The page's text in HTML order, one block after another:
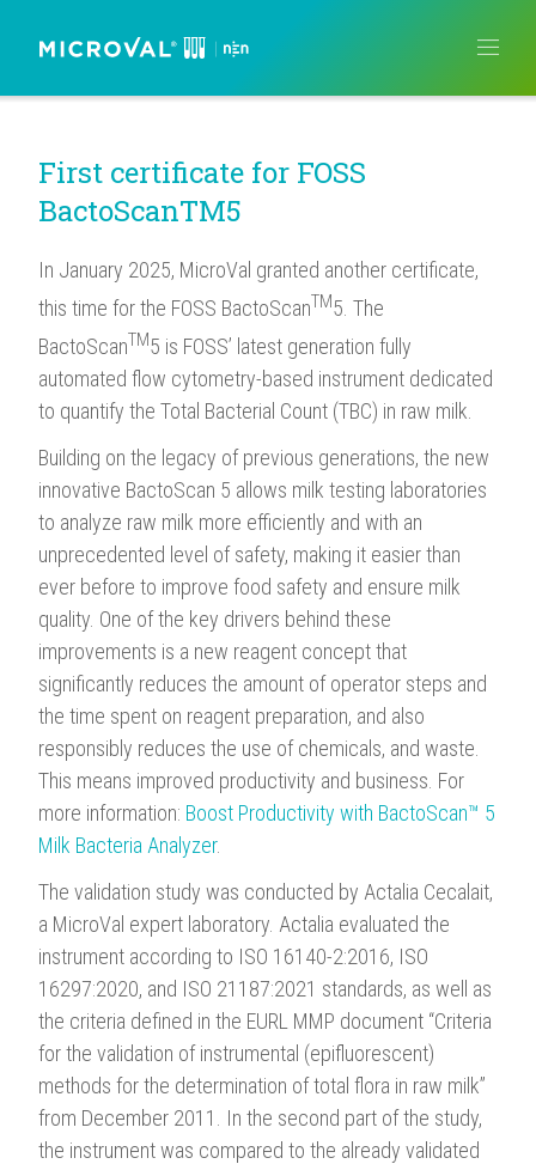
First certificate for FOSS
BactoScanTM5
In January 2025, MicroVal granted another certificate,
this time for the FOSS BactoScanTM5. The
BactoScanTM5 is FOSS’ latest generation fully
automated flow cytometry-based instrument dedicated
to quantify the Total Bacterial Count (TBC) in raw milk.
Building on the legacy of previous generations, the new
innovative BactoScan 5 allows milk testing laboratories
to analyze raw milk more efficiently and with an
unprecedented level of safety, making it easier than
ever before to improve food safety and ensure milk
quality. One of the key drivers behind these
improvements is a new reagent concept that
significantly reduces the amount of operator steps and
the time spent on reagent preparation, and also
responsibly reduces the use of chemicals, and waste.
This means improved productivity and business. For
more information: Boost Productivity with BactoScan™ 5
Milk Bacteria Analyzer.
The validation study was conducted by Actalia Cecalait,
a MicroVal expert laboratory. Actalia evaluated the
instrument according to ISO 16140-2:2016, ISO
16297:2020, and ISO 21187:2021 standards, as well as
the criteria defined in the EURL MMP document “Criteria
for the validation of instrumental (epifluorescent)
methods for the determination of total flora in raw milk”
from December 2011. In the second part of the study,
the instrument was compared to the already validated